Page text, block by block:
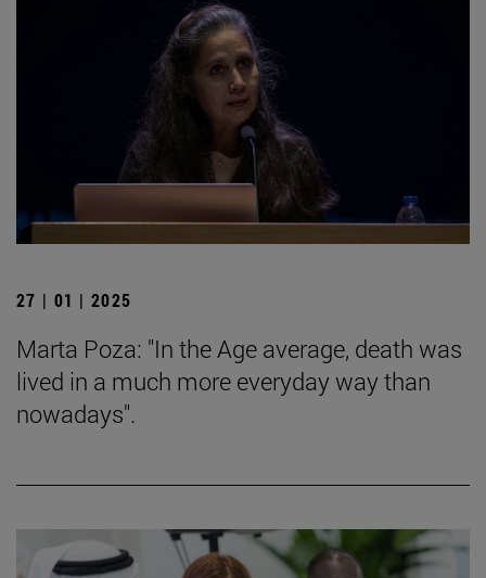
27 | 01 | 2025
Marta Poza: "In the Age average, death was
lived in a much more everyday way than
nowadays".